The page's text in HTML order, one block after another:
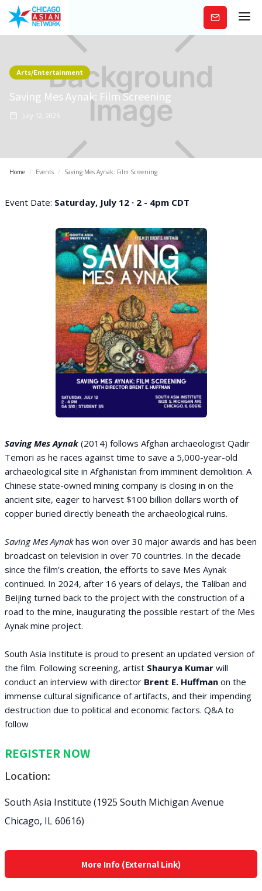
Subscribe
Arts/Entertainment
Saving Mes Aynak: Film Screening
July 12, 2025
Home / Events / Saving Mes Aynak: Film Screening
Event Date: Saturday, July 12 · 2 - 4pm CDT
Saving Mes Aynak (2014) follows Afghan archaeologist Qadir
Temori as he races against time to save a 5,000-year-old
archaeological site in Afghanistan from imminent demolition. A
Chinese state-owned mining company is closing in on the
ancient site, eager to harvest $100 billion dollars worth of
copper buried directly beneath the archaeological ruins.
Saving Mes Aynakhas won over 30 major awards and has been
broadcast on television in over 70 countries. In the decade
since the film’s creation, the efforts to save Mes Aynak
continued. In 2024, after 16 years of delays, the Taliban and
Beijing turned back to the project with the construction of a
road to the mine, inaugurating the possible restart of the Mes
Aynak mine project.
South Asia Institute is proud to present an updated version of
the film. Following screening, artist Shaurya Kumar will
conduct an interview with director Brent E. Huffman on the
immense cultural significance of artifacts, and their impending
destruction due to political and economic factors. Q&A to
follow
REGISTER NOW
Location:
South Asia Institute (1925 South Michigan Avenue
Chicago, IL 60616)
More Info (External Link)